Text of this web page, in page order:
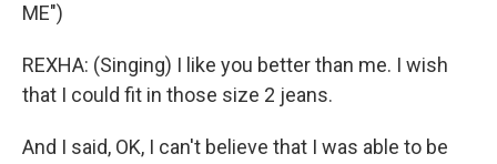
ME")
REXHA: (Singing) I like you better than me. I wish
that I could fit in those size 2 jeans.
And I said, OK, I can't believe that I was able to be